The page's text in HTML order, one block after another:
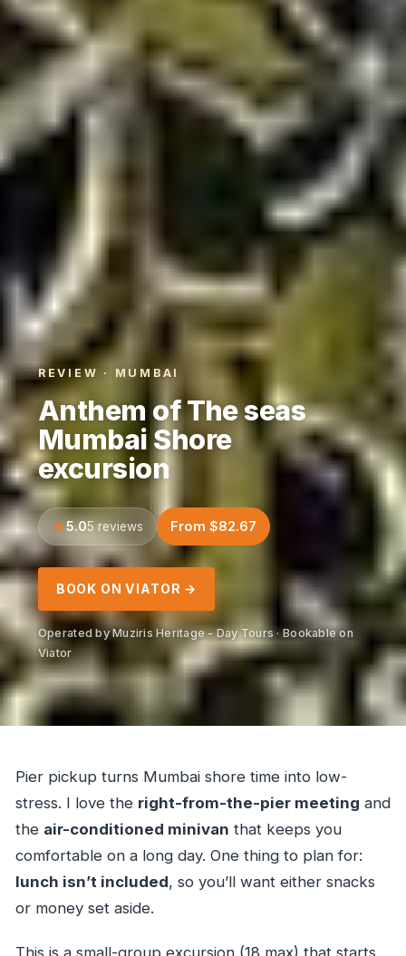
REVIEW · MUMBAI
Anthem of The seas
Mumbai Shore
excursion
5.05 reviews From $82.67
BOOK ON VIATOR →
Operated by Muziris Heritage - Day Tours · Bookable on
Viator
Pier pickup turns Mumbai shore time into low-
stress. I love the right-from-the-pier meeting and
the air-conditioned minivan that keeps you
comfortable on a long day. One thing to plan for:
lunch isn’t included, so you’ll want either snacks
or money set aside.